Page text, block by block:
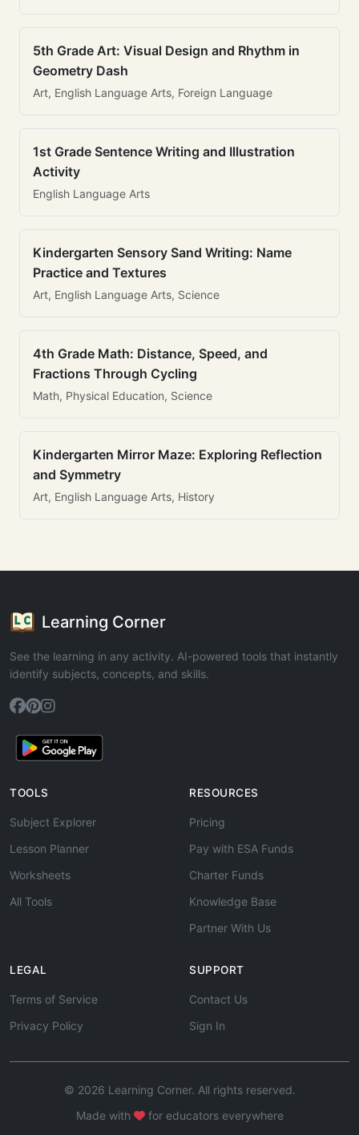
5th Grade Art: Visual Design and Rhythm in
Geometry Dash
Art, English Language Arts, Foreign Language
1st Grade Sentence Writing and Illustration
Activity
English Language Arts
Kindergarten Sensory Sand Writing: Name
Practice and Textures
Art, English Language Arts, Science
4th Grade Math: Distance, Speed, and
Fractions Through Cycling
Math, Physical Education, Science
Kindergarten Mirror Maze: Exploring Reflection
and Symmetry
Art, English Language Arts, History
Learning Corner
See the learning in any activity. AI-powered tools that instantly
identify subjects, concepts, and skills.
TOOLS
Subject Explorer
Lesson Planner
Worksheets
All Tools
RESOURCES
Pricing
Pay with ESA Funds
Charter Funds
Knowledge Base
Partner With Us
LEGAL
Terms of Service
Privacy Policy
SUPPORT
Contact Us
Sign In
© 2026 Learning Corner. All rights reserved.
Made with
for educators everywhere